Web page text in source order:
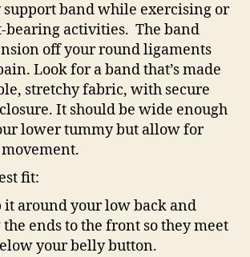
support band while exercising or
bearing activities. The band
off your round ligaments
Look for a band that’s made
stretchy fabric, with secure
It should be wide enough
lower tummy but allow for
fit:
it around your low back and
ends to the front so they meet
your belly button.